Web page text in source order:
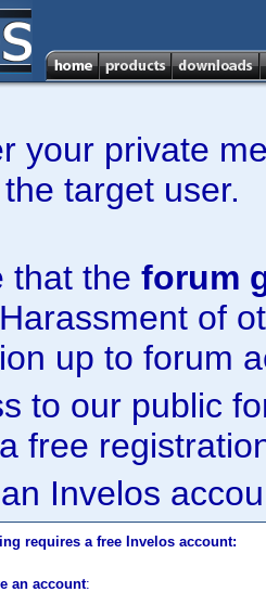
your private
target user.
that the forum
of
up to forum
to our public
free
Invelos
requires a free Invelos account:
an account: